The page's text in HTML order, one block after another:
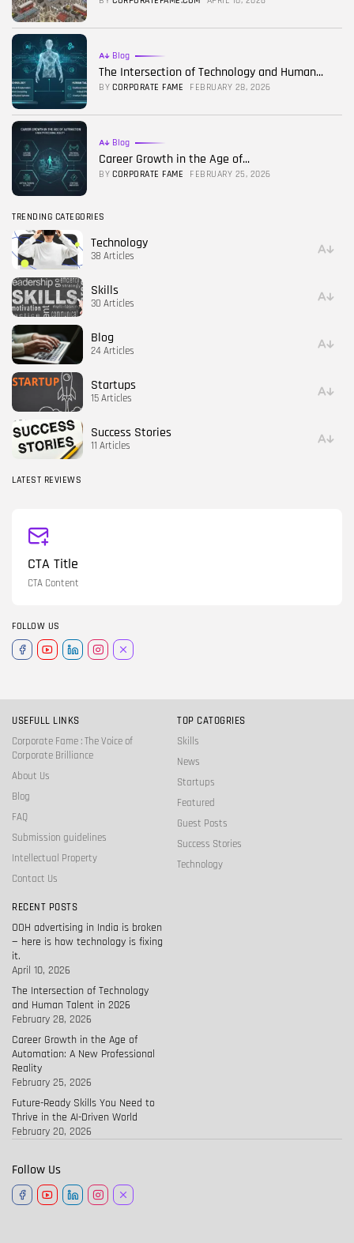
Blog
The Intersection of Technology and Human...
BY CORPORATE FAME FEBRUARY 28, 2026
Blog
Career Growth in the Age of...
BY CORPORATE FAME FEBRUARY 25, 2026
TRENDING CATEGORIES
Technology
38 Articles
Skills
30 Articles
Blog
24 Articles
Startups
15 Articles
Success Stories
11 Articles
LATEST REVIEWS
CTA Title
CTA Content
FOLLOW US
USEFULL LINKS
Corporate Fame : The Voice of
Corporate Brilliance
About Us
Blog
FAQ
Submission guidelines
Intellectual Property
Contact Us
TOP CATOGRIES
Skills
News
Startups
Featured
Guest Posts
Success Stories
Technology
RECENT POSTS
OOH advertising in India is broken
— here is how technology is fixing
it.
April 10, 2026
The Intersection of Technology
and Human Talent in 2026
February 28, 2026
Career Growth in the Age of
Automation: A New Professional
Reality
February 25, 2026
Future-Ready Skills You Need to
Thrive in the AI-Driven World
February 20, 2026
Follow Us